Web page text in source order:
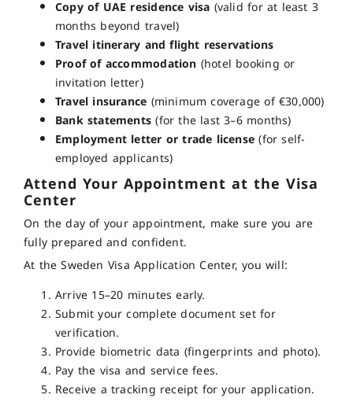
Copy of UAE residence visa (valid for at least 3
months beyond travel)
Travel itinerary and flight reservations
Proof of accommodation (hotel booking or
invitation letter)
Travel insurance (minimum coverage of €30,000)
Bank statements(for the last 3–6 months)
Employment letter or trade license(for self-
employed applicants)
Attend Your Appointment at the Visa
Center
On the day of your appointment, make sure you are
fully prepared and confident.
At the Sweden Visa Application Center, you will:
Arrive 15–20 minutes early.
Submit your complete document set for
verification.
Provide biometric data (fingerprints and photo).
Pay the visa and service fees.
Receive a tracking receipt for your application.